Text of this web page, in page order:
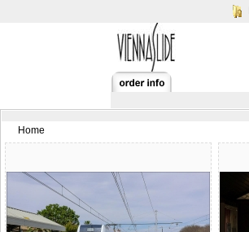
Home